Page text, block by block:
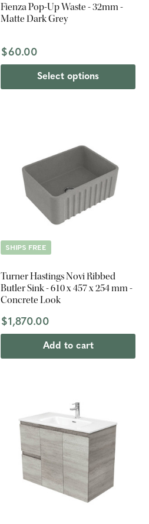
Fienza Pop-Up Waste - 32mm -
Matte Dark Grey
$60.00
Select options
SHIPS FREE
Turner Hastings Novi Ribbed
Butler Sink - 610 x 457 x 254 mm -
Concrete Look
$1,870.00
Add to cart